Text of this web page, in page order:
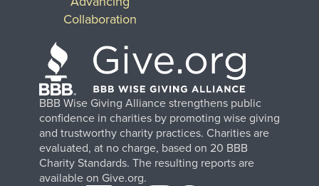
BBB Wise Giving Alliance strengthens public
confidence in charities by promoting wise giving
and trustworthy charity practices. Charities are
evaluated, at no charge, based on 20 BBB
Charity Standards. The resulting reports are
available on Give.org.
Collaboration